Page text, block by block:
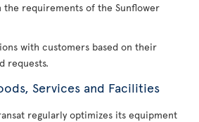
the requirements of the Sunflower
with customers based on their
requests.
Services and Facilities
regularly optimizes its equipment